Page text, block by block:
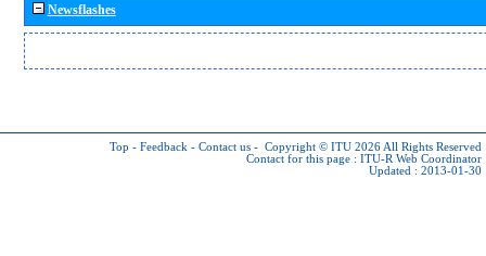
Newsflashes
Top - Feedback - Contact us - Copyright © ITU 2026 All Rights Reserved
Contact for this page : ITU-R Web Coordinator
Updated : 2013-01-30